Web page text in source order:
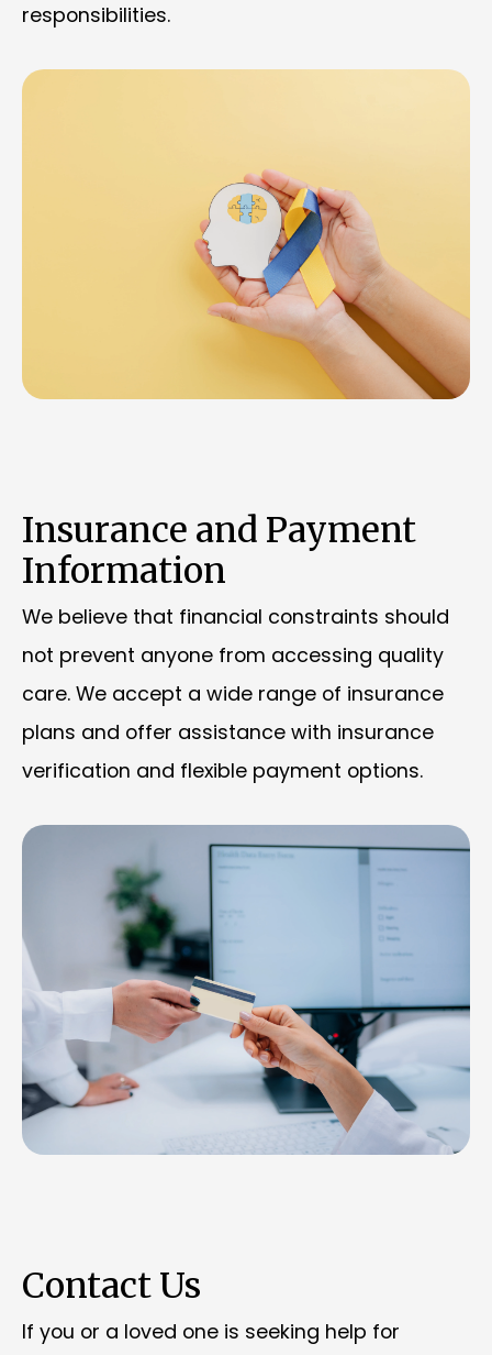
responsibilities.
Insurance and Payment
Information
We believe that financial constraints should
not prevent anyone from accessing quality
care. We accept a wide range of insurance
plans and offer assistance with insurance
verification and flexible payment options.
Contact Us
If you or a loved one is seeking help for